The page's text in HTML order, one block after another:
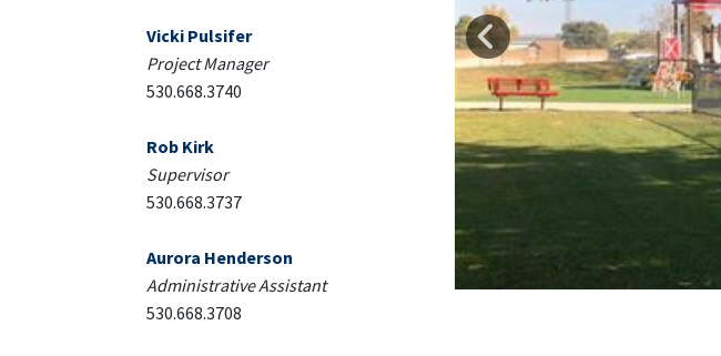
Vicki Pulsifer
Project Manager
530.668.3740
Rob Kirk
Supervisor
530.668.3737
Aurora Henderson
Administrative Assistant
530.668.3708